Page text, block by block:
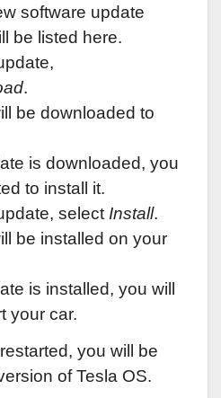
software update
be listed here.
.
be downloaded to
is downloaded, you
to install it.
selectInstall.
be installed on your
is installed, you will
your car.
you will be
of Tesla OS.